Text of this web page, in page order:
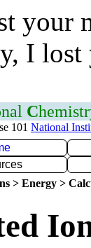
your
I lost
C
101 National
> Energy >